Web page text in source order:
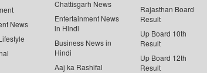
News
Chattisgarh News
Entertainment News
in Hindi
Business News in
Hindi
Aaj ka Rashifal
Rajasthan Board
Result
Up Board 10th
Result
Up Board 12th
Result